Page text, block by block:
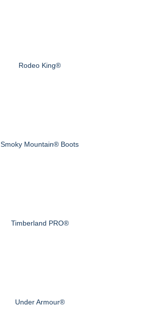
Rodeo King®
Smoky Mountain® Boots
Timberland PRO®
Under Armour®